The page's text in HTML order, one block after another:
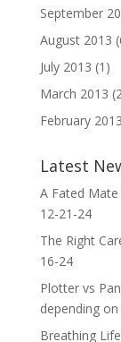
September
August 2013
July 2013 (1)
March 2013
February 2013
Latest
A Fated
12-21-24
The Right
16-24
Plotter vs
depending
Breathing